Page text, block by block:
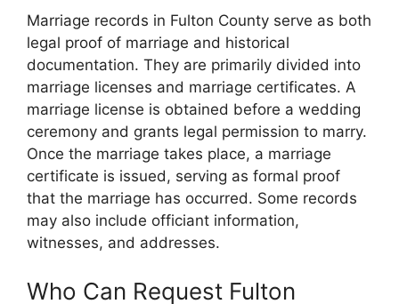
Marriage records in Fulton County serve as both
legal proof of marriage and historical
documentation. They are primarily divided into
marriage licenses and marriage certificates. A
marriage license is obtained before a wedding
ceremony and grants legal permission to marry.
Once the marriage takes place, a marriage
certificate is issued, serving as formal proof
that the marriage has occurred. Some records
may also include officiant information,
witnesses, and addresses.
Who Can Request Fulton